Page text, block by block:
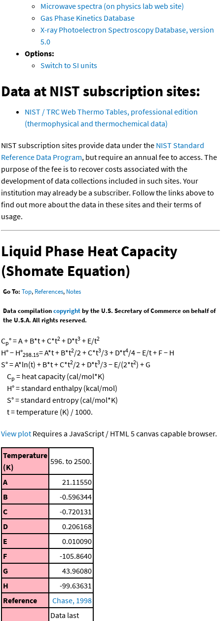
Microwave spectra (on physics lab web site)
Gas Phase Kinetics Database
X-ray Photoelectron Spectroscopy Database, version
5.0
Options:
Switch to SI units
Data at NIST subscription sites:
NIST / TRC Web Thermo Tables, professional edition
(thermophysical and thermochemical data)
NIST subscription sites provide data under the NIST Standard
Reference Data Program, but require an annual fee to access. The
purpose of the fee is to recover costs associated with the
development of data collections included in such sites. Your
institution may already be a subscriber. Follow the links above to
find out more about the data in these sites and their terms of
usage.
Liquid Phase Heat Capacity
(Shomate Equation)
Go To: Top, References, Notes
Data compilationcopyrightby the U.S. Secretary of Commerce on behalf of
the U.S.A. All rights reserved.
Cp° = A + B*t + C*t2 + D*t3 + E/t2
H° − H°298.15= A*t + B*t2/2 + C*t3/3 + D*t4/4 − E/t + F − H
S° = A*ln(t) + B*t + C*t2/2 + D*t3/3 − E/(2*t2) + G
Cp = heat capacity (cal/mol*K)
H° = standard enthalpy (kcal/mol)
S° = standard entropy (cal/mol*K)
t = temperature (K) / 1000.
View plot Requires a JavaScript / HTML 5 canvas capable browser.
Temperature
(K)
596. to 2500.
A
21.11550
B
-0.596344
C
-0.720131
D
0.206168
E
0.010090
F
-105.8640
G
43.96080
H
-99.63631
Reference
Chase, 1998
Data last